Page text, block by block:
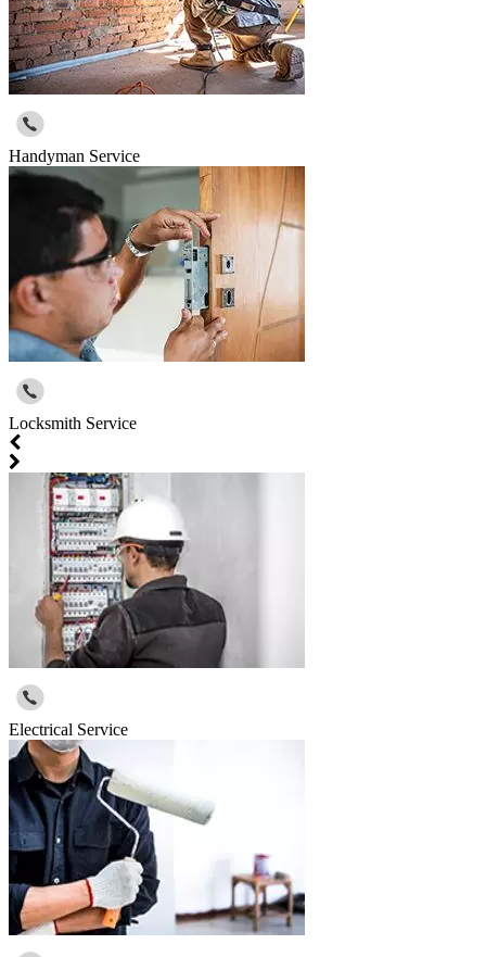
Handyman Service
Locksmith Service
Electrical Service